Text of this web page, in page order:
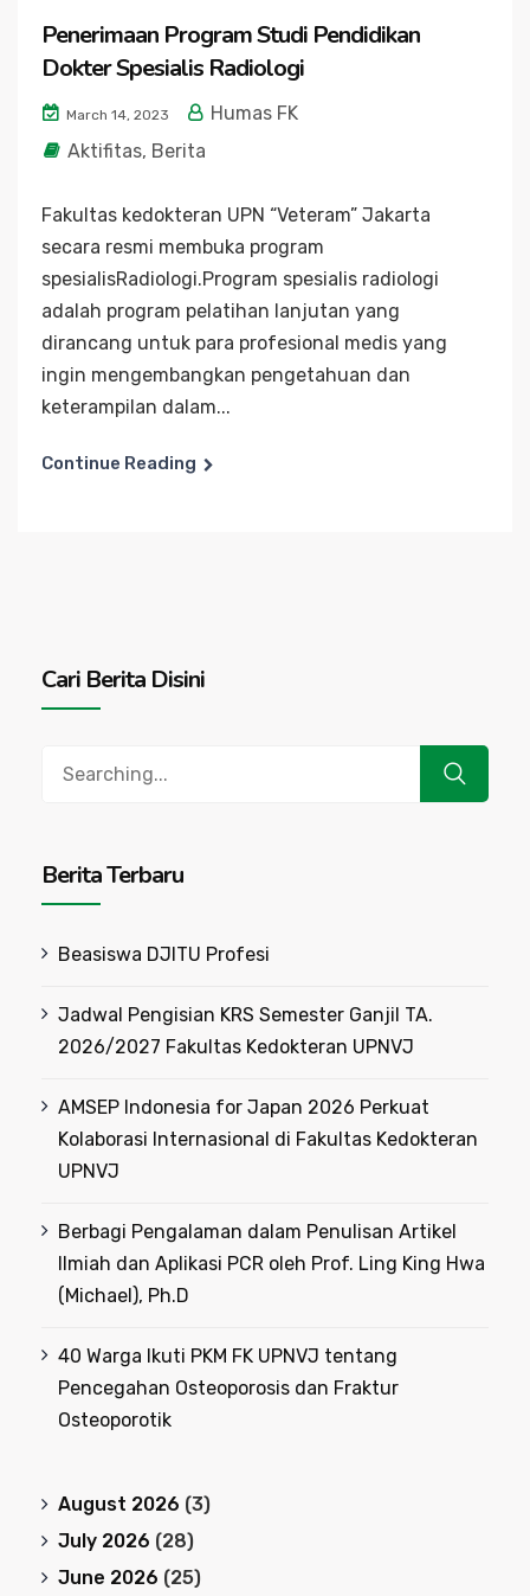
Penerimaan Program Studi Pendidikan
Dokter Spesialis Radiologi
March 14, 2023
Humas FK
Aktifitas, Berita
Fakultas kedokteran UPN “Veteram” Jakarta
secara resmi membuka program
spesialisRadiologi.Program spesialis radiologi
adalah program pelatihan lanjutan yang
dirancang untuk para profesional medis yang
ingin mengembangkan pengetahuan dan
keterampilan dalam...
Continue Reading
Cari Berita Disini
Berita Terbaru
Beasiswa DJITU Profesi
Jadwal Pengisian KRS Semester Ganjil TA.
2026/2027 Fakultas Kedokteran UPNVJ
AMSEP Indonesia for Japan 2026 Perkuat
Kolaborasi Internasional di Fakultas Kedokteran
UPNVJ
Berbagi Pengalaman dalam Penulisan Artikel
Ilmiah dan Aplikasi PCR oleh Prof. Ling King Hwa
(Michael), Ph.D
40 Warga Ikuti PKM FK UPNVJ tentang
Pencegahan Osteoporosis dan Fraktur
Osteoporotik
August 2026 (3)
July 2026 (28)
June 2026 (25)